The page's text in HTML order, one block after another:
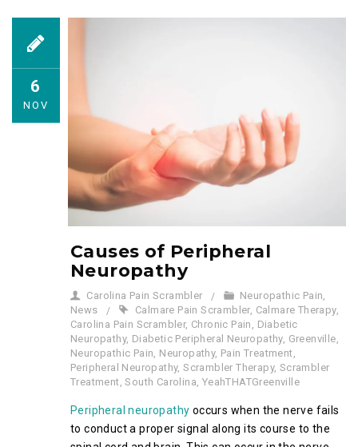
6
NOV
Causes of Peripheral
Neuropathy
Carolina Pain Scrambler Neuropathic Pain,
News
Calmare Pain Scrambler, Calmare Therapy,
Carolina Pain Scrambler, Chronic Pain , Diabetic
Neuropathy, Diabetic Peripheral Neuropathy, Greenville,
Neuropathic Pain, Neuropathy, Pain Treatment,
Peripheral Neuropathy,Scrambler Therapy, Scrambler
Treatment,South Carolina, YeahTHATGreenville
Peripheral neuropathy occurs when the nerve fails
to conduct a proper signal along its course to the